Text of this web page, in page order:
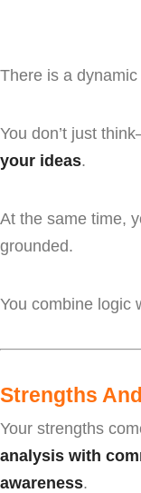
There is a
You don’t just
your ideas.
At the same time,
grounded.
You combine logic
Strengths
Your strengths
analysis with
awareness.